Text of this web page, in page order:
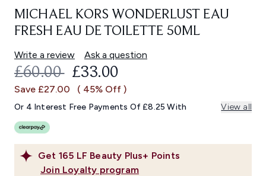
MICHAEL KORS WONDERLUST EAU
FRESH EAU DE TOILETTE 50ML
Write a review Ask a question
Get 165 LF Beauty Plus+ Points
Join Loyalty program
RECOMMENDED RETAIL PRICE:
£60.00 CURRENT PRICE:
£33.00
Save £27.00 ( 45% Off )
Or 4 Interest Free Payments Of £8.25 With View all